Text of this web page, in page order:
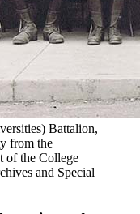
Battalion,
from the
of the College
and Special